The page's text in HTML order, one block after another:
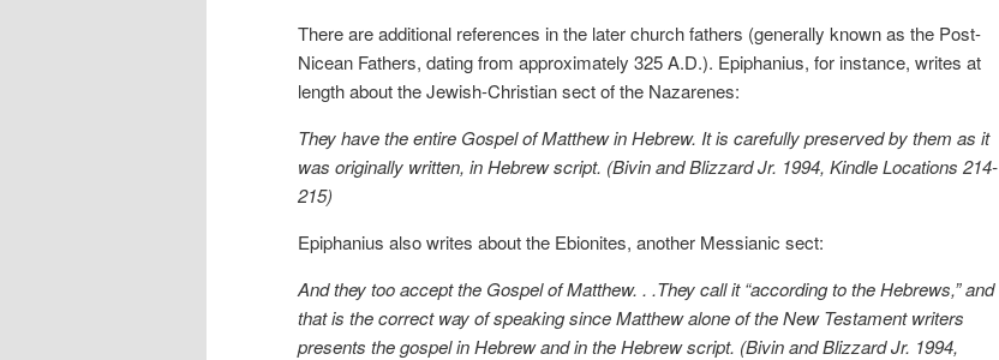
There are additional references in the later church fathers (generally known as the Post-
Nicean Fathers, dating from approximately 325 A.D.). Epiphanius, for instance, writes at
length about the Jewish-Christian sect of the Nazarenes:
They have the entire Gospel of Matthew in Hebrew. It is carefully preserved by them as it
was originally written, in Hebrew script. (Bivin and Blizzard Jr. 1994, Kindle Locations 214-
215)
Epiphanius also writes about the Ebionites, another Messianic sect:
And they too accept the Gospel of Matthew. . .They call it “according to the Hebrews,” and
that is the correct way of speaking since Matthew alone of the New Testament writers
presents the gospel in Hebrew and in the Hebrew script. (Bivin and Blizzard Jr. 1994,